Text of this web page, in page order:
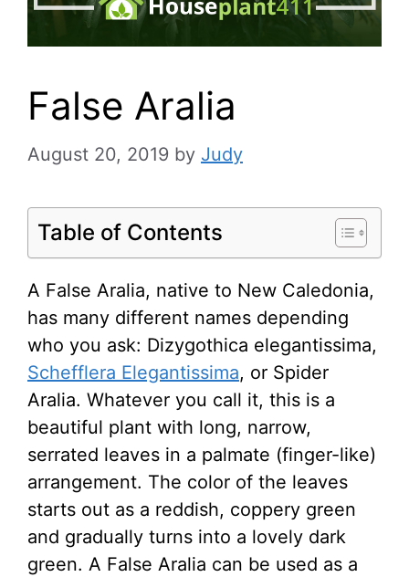
False Aralia
August 20, 2019 by Judy
Table of Contents
A False Aralia, native to New Caledonia,
has many different names depending
who you ask: Dizygothica elegantissima,
Schefflera Elegantissima, or Spider
Aralia. Whatever you call it, this is a
beautiful plant with long, narrow,
serrated leaves in a palmate (finger-like)
arrangement. The color of the leaves
starts out as a reddish, coppery green
and gradually turns into a lovely dark
green. A False Aralia can be used as a